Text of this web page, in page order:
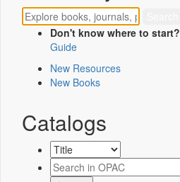
Don't know where to start?
Guide
New Resources
New Books
Catalogs